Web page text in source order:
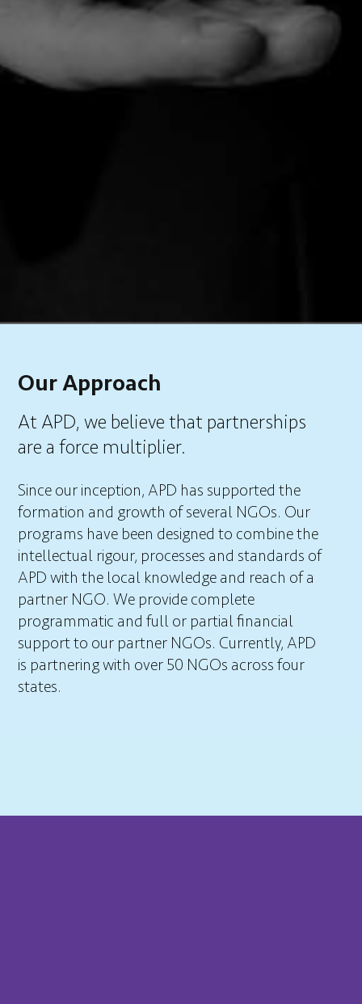
Our Approach
At APD, we believe that partnerships
are a force multiplier.
Since our inception, APD has supported the
formation and growth of several NGOs. Our
programs have been designed to combine the
intellectual rigour, processes and standards of
APD with the local knowledge and reach of a
partner NGO. We provide complete
programmatic and full or partial financial
support to our partner NGOs. Currently, APD
is partnering with over 50 NGOs across four
states.